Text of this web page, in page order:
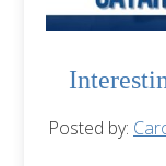
Posted by: